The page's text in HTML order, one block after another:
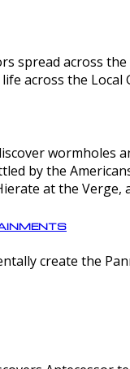
spread across
across the
wormholes
by the
at the Verge,
create the